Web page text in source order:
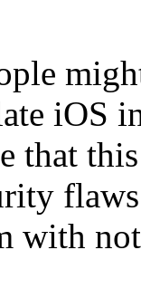
iOS
that
with